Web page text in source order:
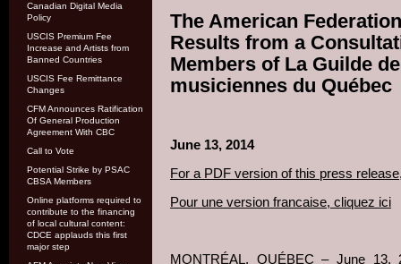
Canadian Digital Media
Policy
USCIS Premium Fee
Increase and Artists from
Banned Countries
USCIS Fee Remittance
Changes
CFM Announces Ratification
Of General Production
Agreement With CBC
Call to Vote
Potential Strike by PSAC
CBSA Members
Online platforms required to
contribute to the financing
of local cultural content:
CDCE applauds this first
major step
The American
Results from a
Members of La Guilde
musiciennes du Québec
June 13, 2014
For a PDF version of this press
Pour une version francaise, cliquez ici
MONTRÉAL, QUÉBEC – June